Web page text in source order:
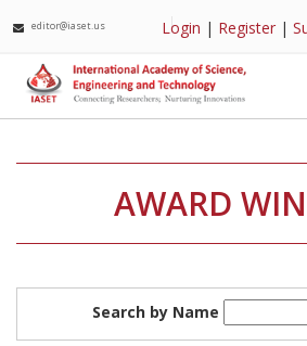
editor@iaset.us Login | Register |
AWARD
Search by Name